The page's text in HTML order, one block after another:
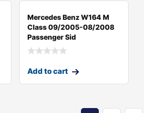
Mercedes Benz W164 M
Class 09/2005-08/2008
Passenger Sid
Add to cart